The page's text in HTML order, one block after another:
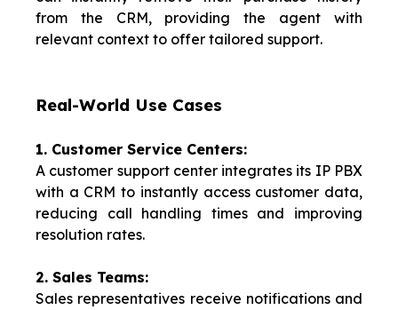
from the CRM, providing the agent with
relevant context to offer tailored support.
Real-World Use Cases
1. Customer Service Centers:
A customer support center integrates its IP PBX
with a CRM to instantly access customer data,
reducing call handling times and improving
resolution rates.
2. Sales Teams:
Sales representatives receive notifications and